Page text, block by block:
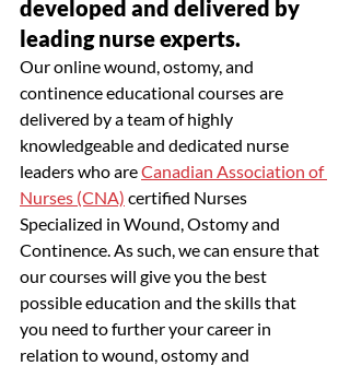
developed and delivered by
leading nurse experts.
Our online wound, ostomy, and
continence educational courses are
delivered by a team of highly
knowledgeable and dedicated nurse
leaders who are Canadian Association of
Nurses (CNA) certified Nurses
Specialized in Wound, Ostomy and
Continence. As such, we can ensure that
our courses will give you the best
possible education and the skills that
you need to further your career in
relation to wound, ostomy and